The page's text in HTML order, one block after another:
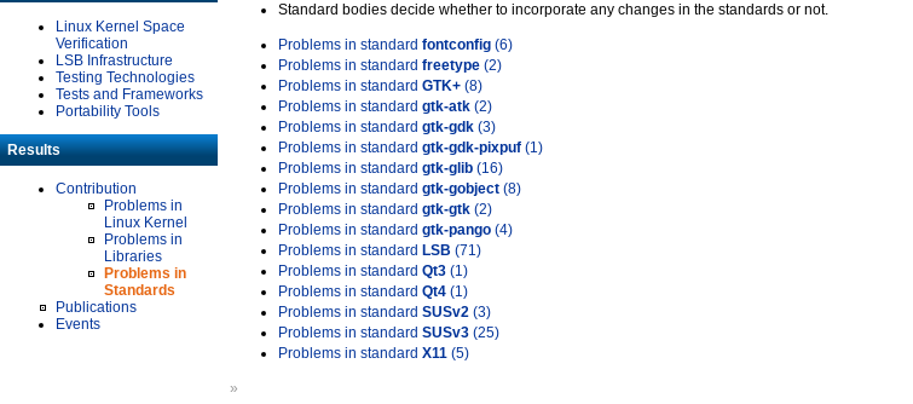
Linux Kernel Space
Verification
LSB Infrastructure
Testing Technologies
Tests and Frameworks
Portability Tools
Results
Contribution
Problems in
Linux Kernel
Problems in
Libraries
Problems in
Standards
Publications
Events
Standard bodies decide whether to incorporate any changes in the standards or not.
Problems in standard fontconfig (6)
Problems in standard freetype (2)
Problems in standard GTK+ (8)
Problems in standard gtk-atk (2)
Problems in standard gtk-gdk (3)
Problems in standard gtk-gdk-pixpuf (1)
Problems in standard gtk-glib (16)
Problems in standard gtk-gobject (8)
Problems in standard gtk-gtk (2)
Problems in standard gtk-pango (4)
Problems in standard LSB (71)
Problems in standard Qt3 (1)
Problems in standard Qt4 (1)
Problems in standard SUSv2 (3)
Problems in standard SUSv3 (25)
Problems in standard X11 (5)
»